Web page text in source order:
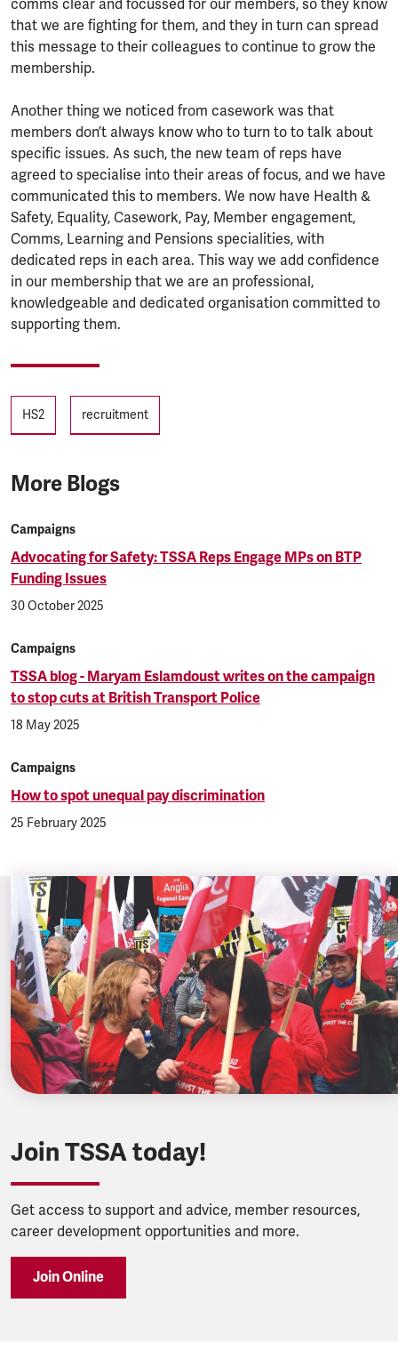
comms clear and focussed for our members, so they know
that we are fighting for them, and they in turn can spread
this message to their colleagues to continue to grow the
membership.
Another thing we noticed from casework was that
members don’t always know who to turn to to talk about
specific issues. As such, the new team of reps have
agreed to specialise into their areas of focus, and we have
communicated this to members. We now have Health &
Safety, Equality, Casework, Pay, Member engagement,
Comms, Learning and Pensions specialities, with
dedicated reps in each area. This way we add confidence
in our membership that we are an professional,
knowledgeable and dedicated organisation committed to
supporting them.
Tags
HS2 recruitment
More Blogs
Campaigns
Advocating for Safety: TSSA Reps Engage MPs on BTP
Funding Issues
30 October 2025
Campaigns
TSSA blog - Maryam Eslamdoust writes on the campaign
to stop cuts at British Transport Police
18 May 2025
Campaigns
How to spot unequal pay discrimination
25 February 2025
Join TSSA today!
Get access to support and advice, member resources,
career development opportunities and more.
Join Online